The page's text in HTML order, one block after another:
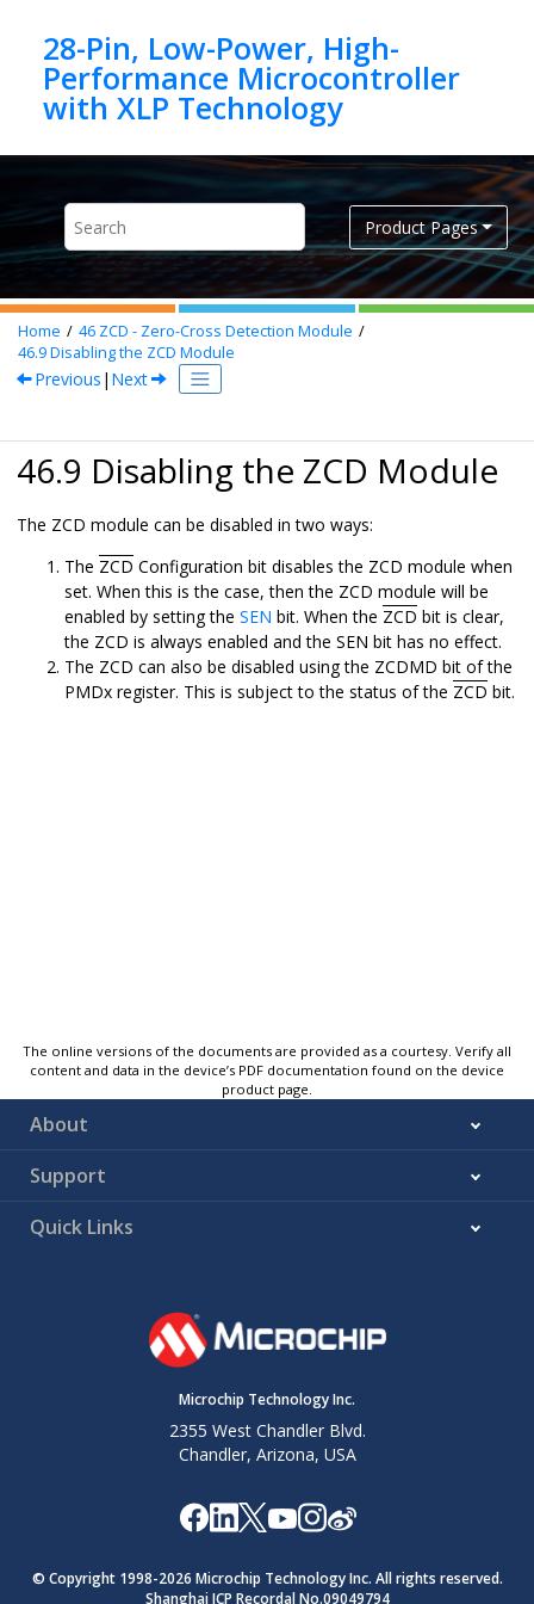
28-Pin, Low-Power, High-
Performance Microcontroller
Product Pages
Home 46 ZCD - Zero-Cross Detection Module
46.9Disabling the ZCD Module
Previous | Next
46.9 Disabling the ZCD Module
The ZCD module can be disabled in two ways:
The ZCD Configuration bit disables the ZCD module when
set. When this is the case, then the ZCD module will be
enabled by setting the SEN bit. When the ZCD bit is clear,
the ZCD is always enabled and the SEN bit has no effect.
The ZCD can also be disabled using the ZCDMD bit of the
PMDx register. This is subject to the status of the ZCD bit.
The online versions of the documents are provided as a courtesy. Verify all
content and data in the device’s PDF documentation found on the device
product page.
About
Support
Quick Links
Microchip Technology Inc.
2355 West Chandler Blvd.
Chandler, Arizona, USA
© Copyright 1998-2026 Microchip Technology Inc. All rights reserved.
Shanghai ICP Recordal No.09049794